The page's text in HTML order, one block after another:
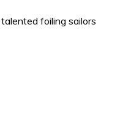
foiling sailors